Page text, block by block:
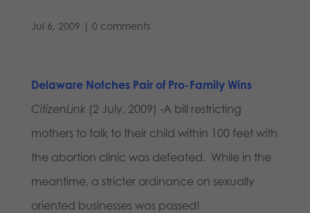
Jul 6, 2009 | 0 comments
Delaware Notches Pair of Pro-Family Wins
CitizenLink (2 July, 2009) -A bill restricting
mothers to talk to their child within 100 feet with
the abortion clinic was defeated. While in the
meantime, a stricter ordinance on sexually
oriented businesses was passed!